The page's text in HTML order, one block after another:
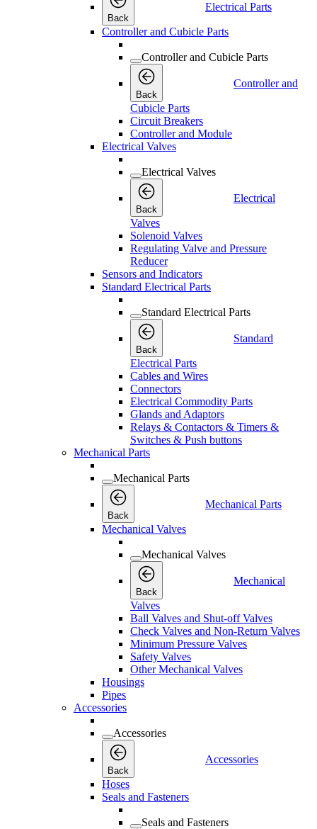
Back
Electrical Parts
Controller and Cubicle Parts
Controller and Cubicle Parts
Back
Controller and
Cubicle Parts
Circuit Breakers
Controller and Module
Electrical Valves
Electrical Valves
Back
Electrical
Valves
Solenoid Valves
Regulating Valve and Pressure
Reducer
Sensors and Indicators
Standard Electrical Parts
Standard Electrical Parts
Back
Standard
Electrical Parts
Cables and Wires
Connectors
Electrical Commodity Parts
Glands and Adaptors
Relays & Contactors & Timers &
Switches & Push buttons
Mechanical Parts
Mechanical Parts
Back
Mechanical Parts
Mechanical Valves
Mechanical Valves
Back
Mechanical
Valves
Ball Valves and Shut-off Valves
Check Valves and Non-Return Valves
Minimum Pressure Valves
Safety Valves
Other Mechanical Valves
Housings
Pipes
Accessories
Accessories
Back
Accessories
Hoses
Seals and Fasteners
Seals and Fasteners